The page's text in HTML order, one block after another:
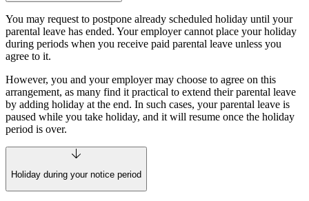
You may request to postpone already scheduled holiday until your
parental leave has ended. Your employer cannot place your holiday
during periods when you receive paid parental leave unless you
agree to it.
However, you and your employer may choose to agree on this
arrangement, as many find it practical to extend their parental leave
by adding holiday at the end. In such cases, your parental leave is
paused while you take holiday, and it will resume once the holiday
period is over.
Holiday during your notice period